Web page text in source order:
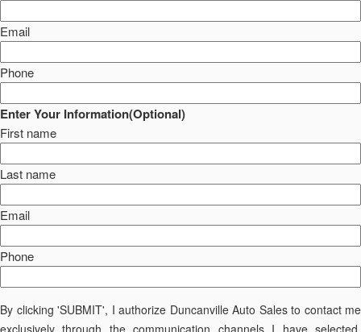
Email
Phone
Enter Your Information(Optional)
First name
Last name
Email
Phone
By clicking 'SUBMIT', I authorize Duncanville Auto Sales to contact me